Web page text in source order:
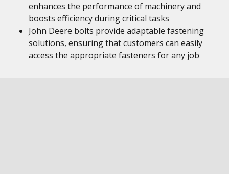
enhances the performance of machinery and
boosts efficiency during critical tasks
John Deere bolts provide adaptable fastening
solutions, ensuring that customers can easily
access the appropriate fasteners for any job